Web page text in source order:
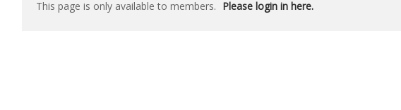
This page is only available to members. Please login in here.